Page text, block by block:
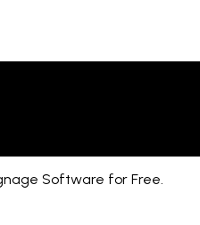
Software for Free.